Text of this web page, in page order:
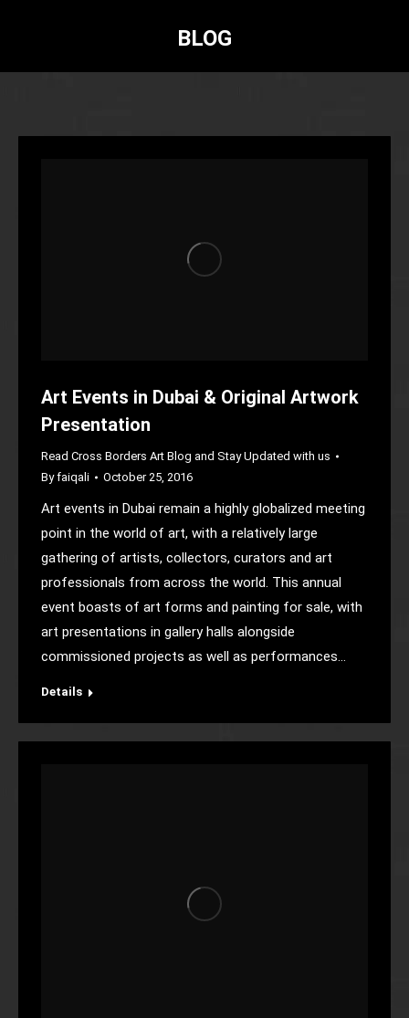
BLOG
Art Events in Dubai & Original Artwork
Presentation
Read Cross Borders Art Blog and Stay Updated with us
Byfaiqali October 25, 2016
Art events in Dubai remain a highly globalized meeting
point in the world of art, with a relatively large
gathering of artists, collectors, curators and art
professionals from across the world. This annual
event boasts of art forms and painting for sale, with
art presentations in gallery halls alongside
commissioned projects as well as performances…
Details